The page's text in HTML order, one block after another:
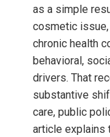
as a simple
cosmetic
chronic health
behavioral,
drivers. That
substantive
care, public
article explains